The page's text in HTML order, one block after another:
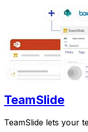
TeamSlide
TeamSlide lets your